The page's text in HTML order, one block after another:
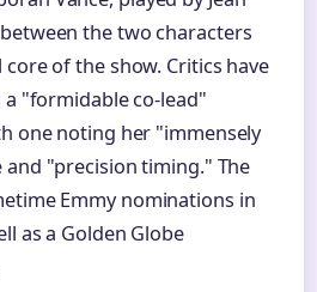
the two characters
of the show. Critics have
"formidable co-lead"
one noting her "immensely
"precision timing." The
Emmy nominations in
as a Golden Globe